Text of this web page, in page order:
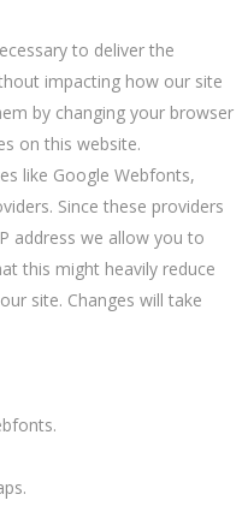
to deliver the
impacting how our site
by changing your browser
on this website.
like Google Webfonts,
Since these providers
address we allow you to
this might heavily reduce
site. Changes will take